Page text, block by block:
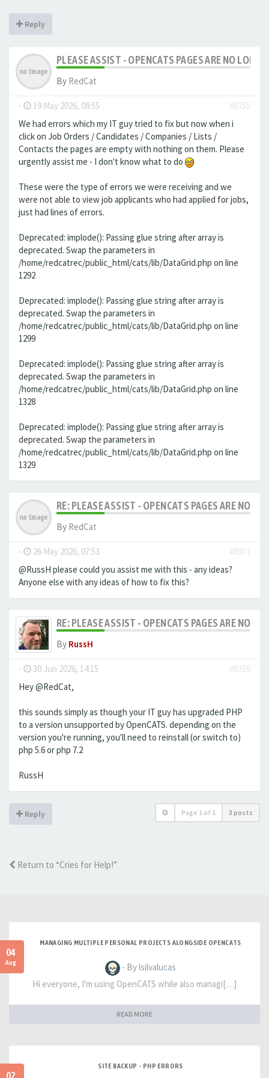
Reply
PLEASE ASSIST - OPENCATS PAGES ARE NO
By RedCat
- 19 May 2026, 08:55
#8355
We had errors which my IT guy tried to fix but now when i
click on Job Orders / Candidates / Companies / Lists /
Contacts the pages are empty with nothing on them. Please
urgently assist me - I don't know what to do
These were the type of errors we were receiving and we
were not able to view job applicants who had applied for jobs,
just had lines of errors.
Deprecated: implode(): Passing glue string after array is
deprecated. Swap the parameters in
/home/redcatrec/public_html/cats/lib/DataGrid.php on line
1292
Deprecated: implode(): Passing glue string after array is
deprecated. Swap the parameters in
/home/redcatrec/public_html/cats/lib/DataGrid.php on line
1299
Deprecated: implode(): Passing glue string after array is
deprecated. Swap the parameters in
/home/redcatrec/public_html/cats/lib/DataGrid.php on line
1328
Deprecated: implode(): Passing glue string after array is
deprecated. Swap the parameters in
/home/redcatrec/public_html/cats/lib/DataGrid.php on line
1329
RE: PLEASE ASSIST - OPENCATS PAGES ARE NO
By RedCat
- 26 May 2026, 07:53
#8357
@RussH please could you assist me with this - any ideas?
Anyone else with any ideas of how to fix this?
RE: PLEASE ASSIST - OPENCATS PAGES ARE NO
By RussH
- 30 Jun 2026, 14:15
#8359
Hey @RedCat,
this sounds simply as though your IT guy has upgraded PHP
to a version unsupported by OpenCATS. depending on the
version you're running, you'll need to reinstall (or switch to)
php 5.6 or php 7.2
RussH
Reply Page 1 of 1 3 posts
Return to “Cries for Help!”
04
Aug
MANAGING MULTIPLE PERSONAL PROJECTS ALONGSIDE OPENCATS
- By lsilvalucas
Hi everyone, I'm using OpenCATS while also managi[…]
READ MORE
SITE BACKUP - PHP ERRORS